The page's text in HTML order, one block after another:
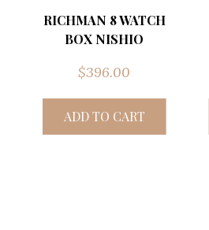
RICHMAN 8 WATCH
BOX NISHIO
$396.00
ADD TO CART